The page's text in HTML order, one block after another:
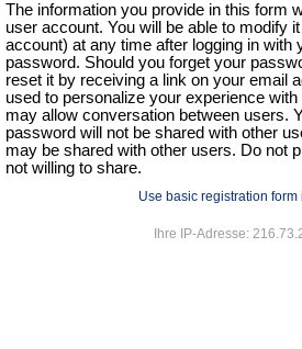
The information you provide in this form
user account. You will be able to modify
account) at any time after logging in with
password. Should you forget your
reset it by receiving a link on your email
used to personalize your experience
may allow conversation between users.
password will not be shared with other
may be shared with other users. Do not
not willing to share.
Use basic registration form
Ihre IP-Adresse: